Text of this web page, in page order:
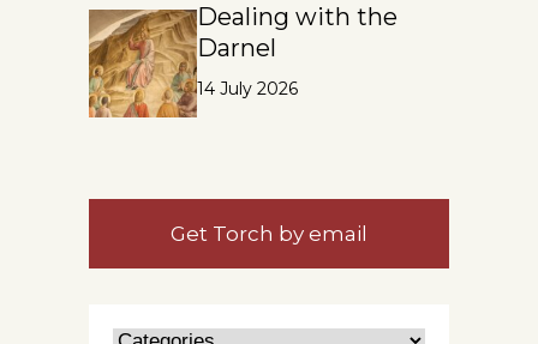
Dealing with the
Darnel
14 July 2026
Get Torch by email